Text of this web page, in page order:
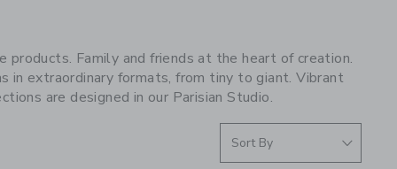
products. Family and friends at the heart of creation.
extraordinary formats, from tiny to giant. Vibrant
are designed in our Parisian Studio.